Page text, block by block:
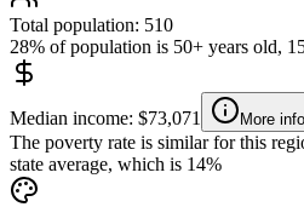
Total population: 510
28% of population is 50+ years old,
Median income: $73,071 More
The poverty rate is similar for this
state average, which is 14%